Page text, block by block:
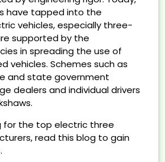
have tapped into the
vehicles, especially three-
supported by the
in spreading the use of
vehicles. Schemes such as
and state government
dealers and individual drivers
for the top electric three
read this blog to gain